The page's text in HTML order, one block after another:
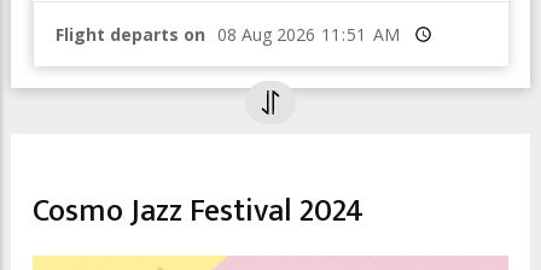
Flight departs on Time
Cosmo Jazz Festival 2024